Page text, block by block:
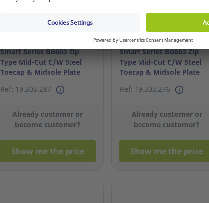
options
Smart Series BG603 Zip
Type Mid-Cut C/W Steel
Toecap & Midsole Plate
Ref: 19.303.287
Already customer or
become customer?
Show me the price
Smart Series BG603 Zip
Type Mid-Cut C/W Steel
Toecap & Midsole Plate
Ref: 19.303.276
Already customer or
become customer?
Show me the price